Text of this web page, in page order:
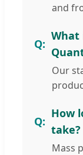
and
What
Our
How
take?
Mass